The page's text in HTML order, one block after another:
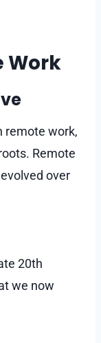
Work
remote work,
Remote
over
20th
we now